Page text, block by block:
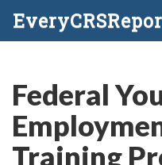
Federal
Training